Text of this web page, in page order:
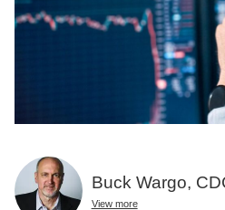
Buck Wargo,
View more